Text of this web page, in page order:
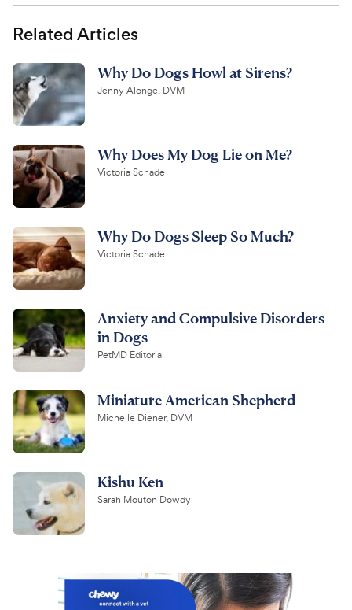
Related Articles
Why Do Dogs Howl at Sirens?
Jenny Alonge, DVM
Why Does My Dog Lie on Me?
Victoria Schade
Why Do Dogs Sleep So Much?
Victoria Schade
Anxiety and Compulsive Disorders
in Dogs
PetMD Editorial
Miniature American Shepherd
Michelle Diener, DVM
Kishu Ken
Sarah Mouton Dowdy